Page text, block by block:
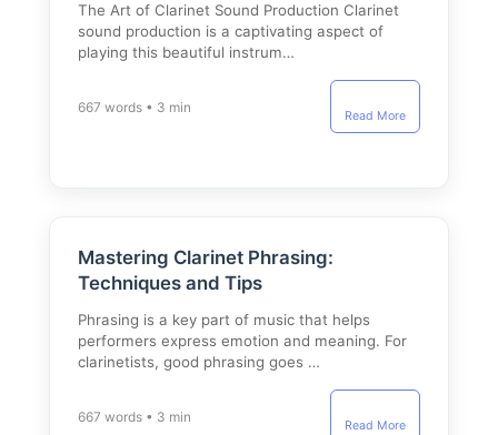
The Art of Clarinet Sound Production Clarinet
sound production is a captivating aspect of
playing this beautiful instrum…
667 words • 3 min
Read More
Mastering Clarinet Phrasing:
Techniques and Tips
Phrasing is a key part of music that helps
performers express emotion and meaning. For
clarinetists, good phrasing goes …
667 words • 3 min
Read More